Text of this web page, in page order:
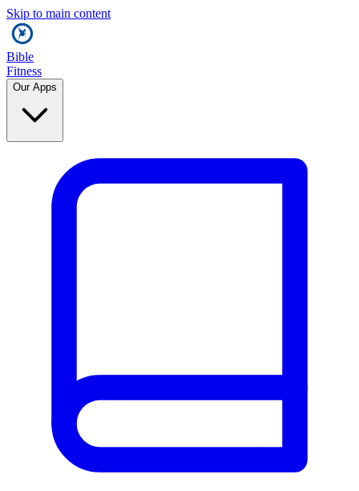
Skip to main content
Bible
Fitness
Our Apps